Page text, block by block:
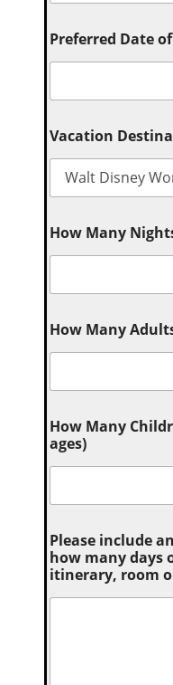
Preferred Date
Vacation
How Many
How Many
How Many
ages)
Please include
how many days
itinerary, room